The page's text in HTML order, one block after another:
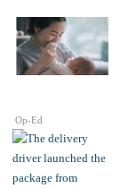
Op-Ed